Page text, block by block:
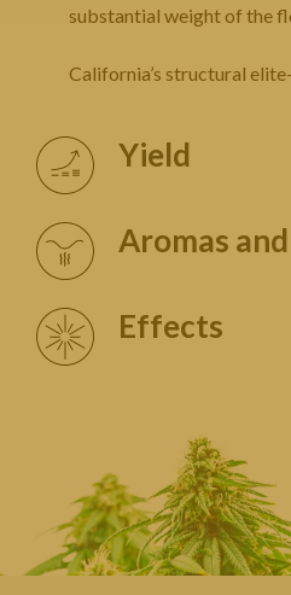
substantial weight of the
California’s structural
Yield
Aromas
Effects